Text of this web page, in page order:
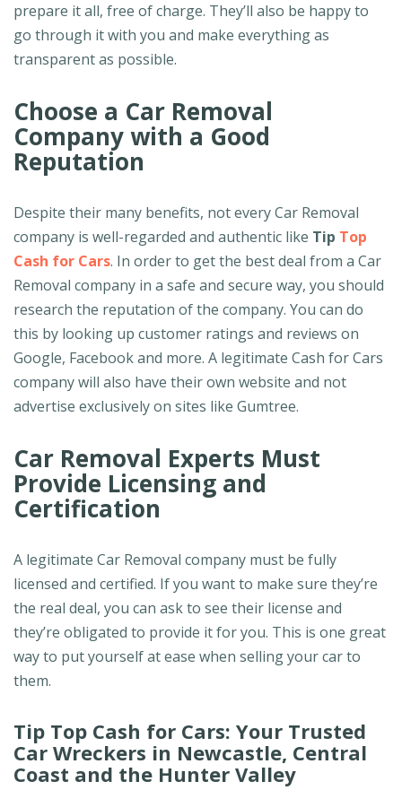
prepare it all, free of charge. They’ll also be happy to
go through it with you and make everything as
transparent as possible.
Choose a Car Removal
Company with a Good
Reputation
Despite their many benefits, not every Car Removal
company is well-regarded and authentic like Tip Top
Cash for Cars. In order to get the best deal from a Car
Removal company in a safe and secure way, you should
research the reputation of the company. You can do
this by looking up customer ratings and reviews on
Google, Facebook and more. A legitimate Cash for Cars
company will also have their own website and not
advertise exclusively on sites like Gumtree.
Car Removal Experts Must
Provide Licensing and
Certification
A legitimate Car Removal company must be fully
licensed and certified. If you want to make sure they’re
the real deal, you can ask to see their license and
they’re obligated to provide it for you. This is one great
way to put yourself at ease when selling your car to
them.
Tip Top Cash for Cars: Your Trusted
Car Wreckers in Newcastle, Central
Coast and the Hunter Valley